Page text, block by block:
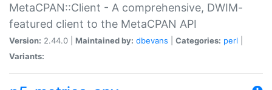
MetaCPAN::Client - A comprehensive, DWIM-
featured client to the MetaCPAN API
Version: 2.44.0 | Maintained by: dbevans Categories: perl
Variants: